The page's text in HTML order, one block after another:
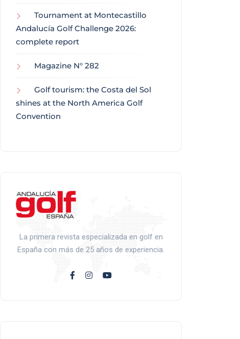
Tournament at Montecastillo
Andalucía Golf Challenge 2026:
complete report
Magazine N° 282
Golf tourism: the Costa del Sol
shines at the North America Golf
Convention
La primera revista especializada en golf en
España con más de 25 años de experiencia.